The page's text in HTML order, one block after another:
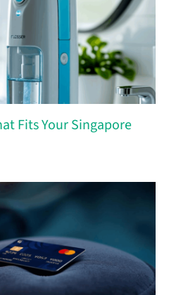
Fits Your Singapore